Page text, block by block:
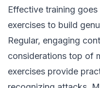
Effective training
exercises to build
Regular, engaging
considerations top of
exercises provide